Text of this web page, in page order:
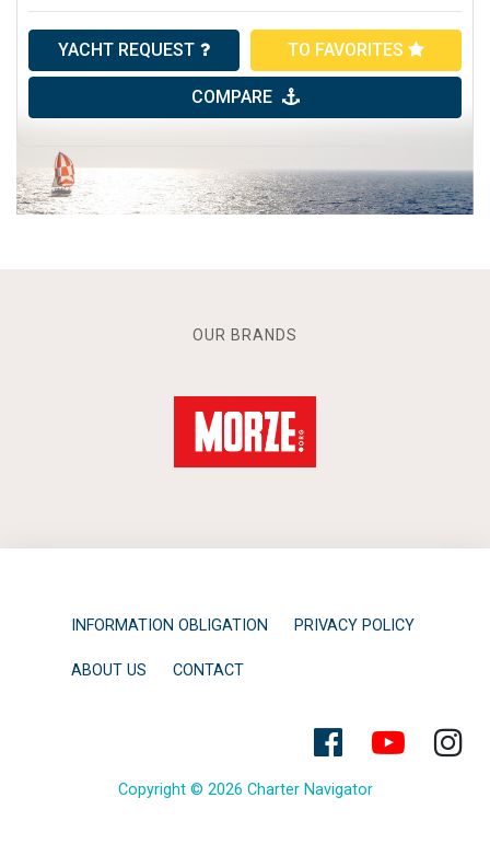
YACHT REQUEST TO FAVORITES
COMPARE
OUR BRANDS
INFORMATION OBLIGATION PRIVACY POLICY
ABOUT US CONTACT
Copyright © 2026 Charter Navigator